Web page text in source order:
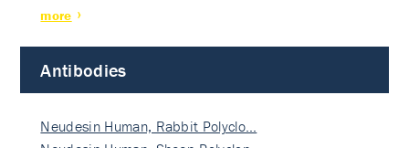
more
Antibodies
Neudesin Human, Rabbit Polyclo…